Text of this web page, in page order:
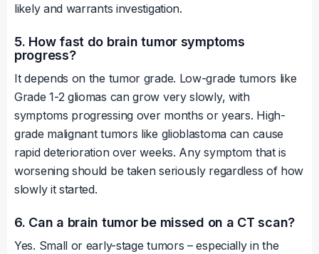
likely and warrants investigation.
5. How fast do brain tumor symptoms
progress?
It depends on the tumor grade. Low-grade tumors like
Grade 1-2 gliomas can grow very slowly, with
symptoms progressing over months or years. High-
grade malignant tumors like glioblastoma can cause
rapid deterioration over weeks. Any symptom that is
worsening should be taken seriously regardless of how
slowly it started.
6. Can a brain tumor be missed on a CT scan?
Yes. Small or early-stage tumors – especially in the